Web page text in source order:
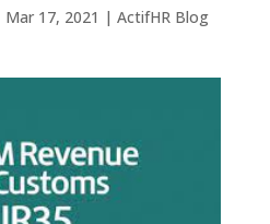
Mar 17, 2021 | ActifHR Blog